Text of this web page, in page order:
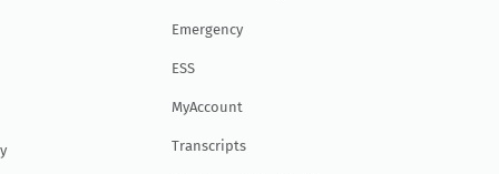
Emergency
ESS
MyAccount
Transcripts